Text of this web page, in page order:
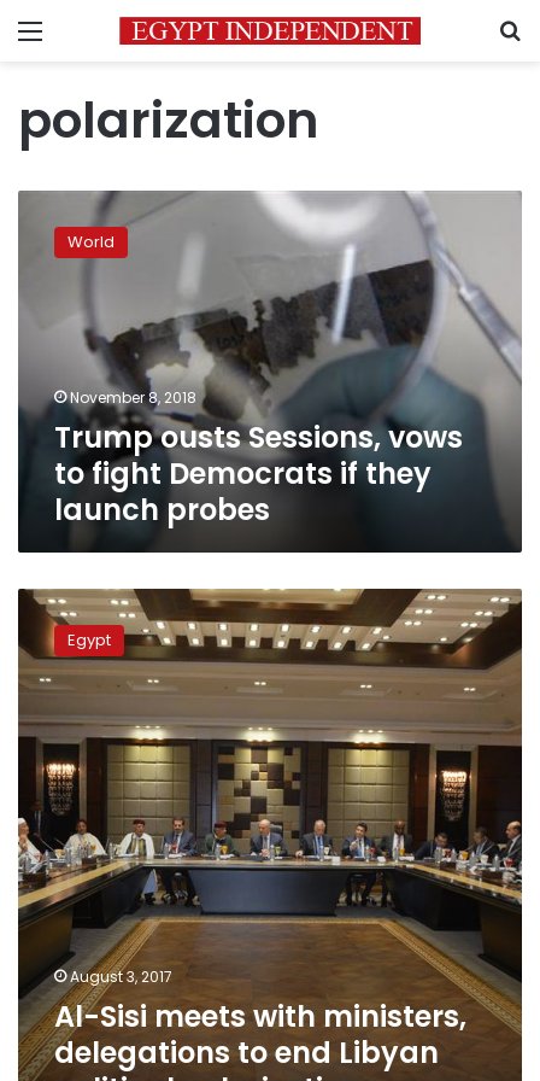
Menu
polarization
ousts
Sessions,
Democrats
they
launch
probes
World
November 8, 2018
Trump ousts Sessions, vows
to fight Democrats if they
launch probes
Al-
meets
with
delegations
end
Libyan
political
polarization
Egypt
August 3, 2017
Al-Sisi meets with ministers,
delegations to end Libyan